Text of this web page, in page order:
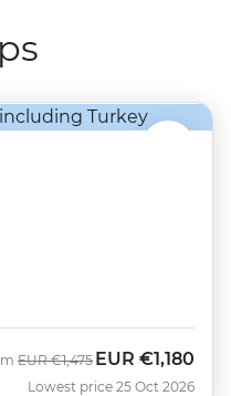
Was
EUR €1,475 Now
EUR €1,180
Lowest price 25 Oct 2026